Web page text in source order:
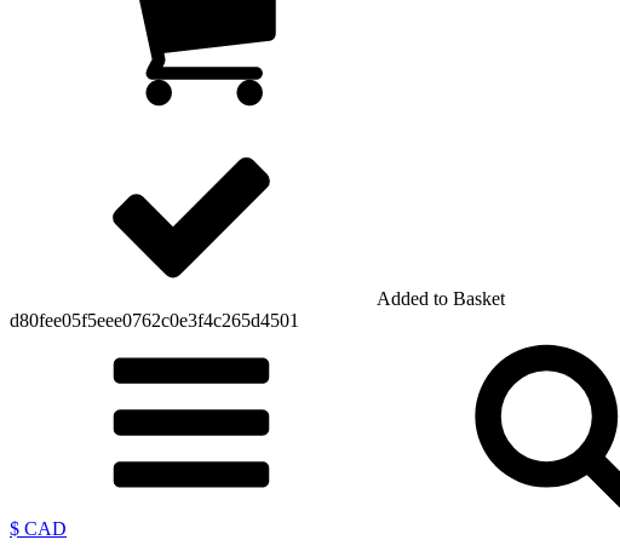
Added to Basket
d80fee05f5eee0762c0e3f4c265d4501
$ CAD